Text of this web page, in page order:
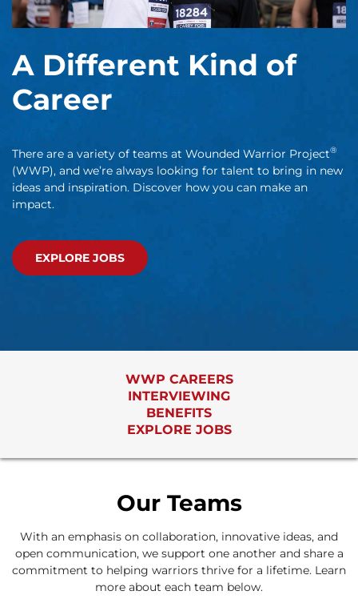
A Different Kind of
Career
There are a variety of teams at Wounded Warrior Project®
(WWP), and we’re always looking for talent to bring in new
ideas and inspiration. Discover how you can make an
impact.
EXPLORE JOBS
WWP CAREERS
INTERVIEWING
BENEFITS
EXPLORE JOBS
Our Teams
With an emphasis on collaboration, innovative ideas, and
open communication, we support one another and share a
commitment to helping warriors thrive for a lifetime. Learn
more about each team below.